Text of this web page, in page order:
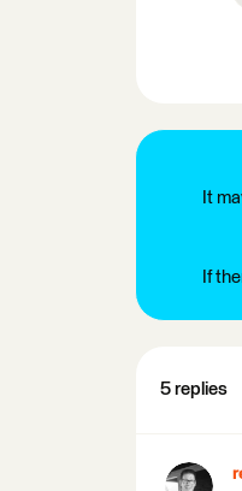
It
If
5 replies